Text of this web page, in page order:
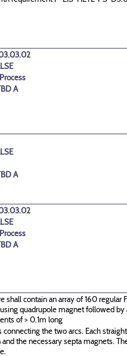
A
A
A
shall contain an array of 160
quadrupole magnet followed
of > 0.1m long
the two arcs. Each
the necessary septa magnets.